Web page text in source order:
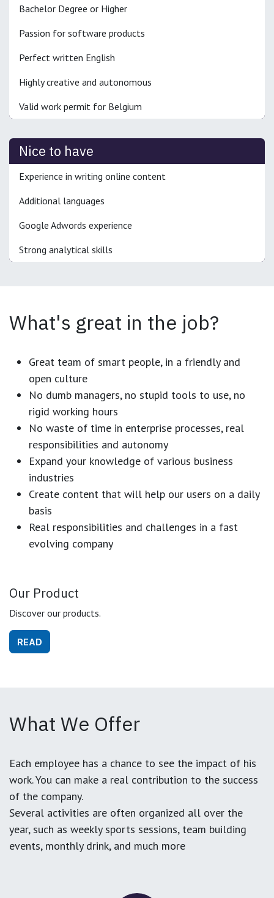
Bachelor Degree or Higher
Passion for software products
Perfect written English
Highly creative and autonomous
Valid work permit for Belgium
Nice to have
Experience in writing online content
Additional languages
Google Adwords experience
Strong analytical skills
What's great in the job?
Great team of smart people, in a friendly and
open culture
No dumb managers, no stupid tools to use, no
rigid working hours
No waste of time in enterprise processes, real
responsibilities and autonomy
Expand your knowledge of various business
industries
Create content that will help our users on a daily
basis
Real responsibilities and challenges in a fast
evolving company
Our Product
Discover our products.
READ
What We Offer
Each employee has a chance to see the impact of his
work. You can make a real contribution to the success
of the company.
Several activities are often organized all over the
year, such as weekly sports sessions, team building
events, monthly drink, and much more